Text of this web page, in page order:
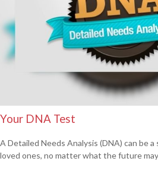
Your DNA Test
A Detailed Needs Analysis (DNA) can be
loved ones, no matter what the future